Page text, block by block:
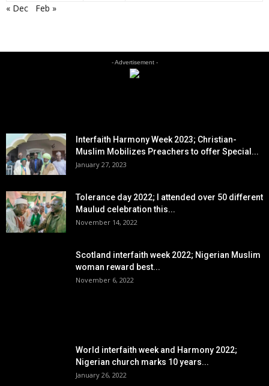
« Dec
Feb »
- Advertisement -
Interfaith Harmony Week 2023; Christian-
Muslim Mobilizes Preachers to offer Special...
January 27, 2023
Tolerance day 2022; I attended over 50 different
Maulud celebration this...
November 14, 2022
Scotland interfaith week 2022; Nigerian Muslim
woman reward best...
November 6, 2022
World interfaith week and Harmony 2022;
Nigerian church marks 10 years...
January 26, 2022